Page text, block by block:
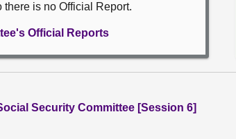
is no Official Report.
Official Reports
Security Committee [Session 6]